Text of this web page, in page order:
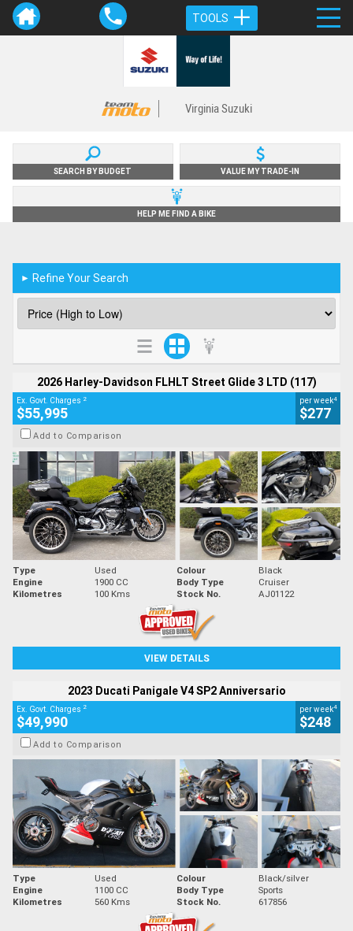
TOOLS
Virginia Suzuki
SEARCH BY BUDGET VALUE MY TRADE-IN
HELP ME FIND A BIKE
► Refine Your Search
2026 Harley-Davidson FLHLT Street Glide 3 LTD (117)
Ex. Govt. Charges 2
$55,995
per week4
$277
Add to Comparison
Type Used Colour
Black
Engine
1900 CC Body Type
Cruiser
Kilometres
100 Kms Stock No. AJ01122
VIEW DETAILS
2023 Ducati Panigale V4 SP2 Anniversario
Ex. Govt. Charges 2
$49,990
per week4
$248
Add to Comparison
Type Used Colour
Black/silver
Engine
1100 CC Body Type
Sports
Kilometres
560 Kms Stock No. 617856